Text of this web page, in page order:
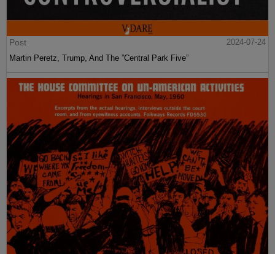
Post
2024-07-24
Martin Peretz, Trump, And The ”Central Park Five”